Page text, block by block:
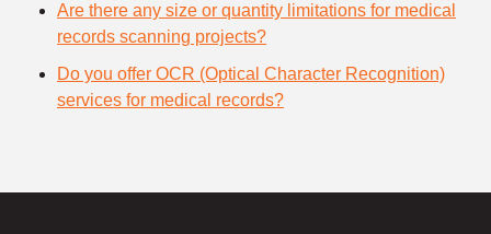
Are there any size or quantity limitations for medical
records scanning projects?
Do you offer OCR (Optical Character Recognition)
services for medical records?